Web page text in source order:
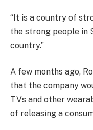
“It is a country of
the strong people in
country.”
A few months ago,
that the company
TVs and other
of releasing a